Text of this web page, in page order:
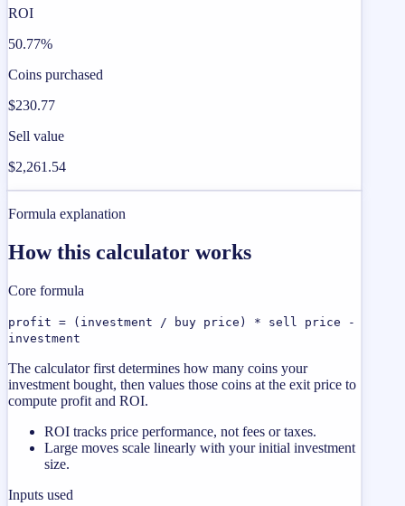
ROI
50.77%
Coins purchased
$230.77
Sell value
$2,261.54
Formula explanation
How this calculator works
Core formula
profit = (investment / buy price) * sell price -
investment
The calculator first determines how many coins your
investment bought, then values those coins at the exit price to
compute profit and ROI.
ROI tracks price performance, not fees or taxes.
Large moves scale linearly with your initial investment
size.
Inputs used